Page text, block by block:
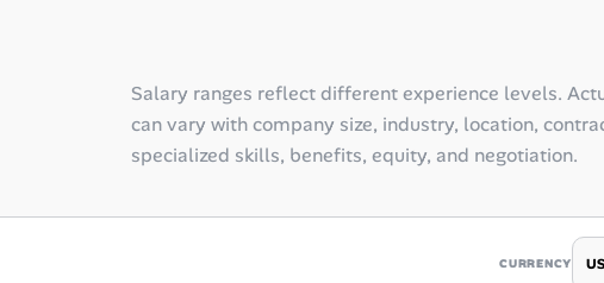
Salary ranges reflect different experience levels.
can vary with company size, industry, location,
specialized skills, benefits, equity, and negotiation.
CURRENCY